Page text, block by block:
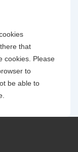
that
cookies. Please
to
be able to